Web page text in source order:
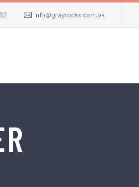
info@grayrocks.com.pk